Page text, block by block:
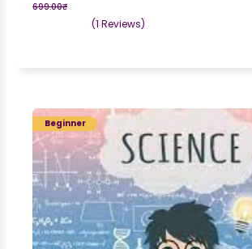
699.00₹
(1 Reviews)
Beginner